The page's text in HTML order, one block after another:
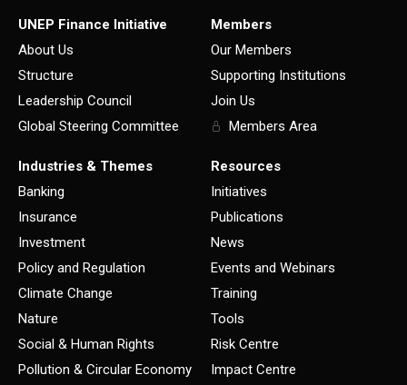
UNEP Finance Initiative
About Us
Structure
Leadership Council
Global Steering Committee
Members
Our Members
Supporting Institutions
Join Us
Members Area
Industries & Themes
Banking
Insurance
Investment
Policy and Regulation
Climate Change
Nature
Social & Human Rights
Pollution & Circular Economy
Resources
Initiatives
Publications
News
Events and Webinars
Training
Tools
Risk Centre
Impact Centre